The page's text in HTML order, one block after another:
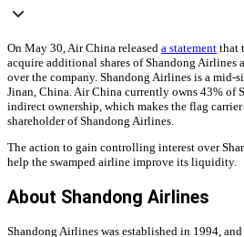
On May 30, Air China released a statement that
acquire additional shares of Shandong
over the company. Shandong Airlines is a mid-
Jinan, China. Air China currently owns 43% of
indirect ownership, which makes the flag
shareholder of Shandong Airlines.
The action to gain controlling interest over
help the swamped airline improve its liquidity.
About Shandong Airlines
Shandong Airlines was established in 1994,